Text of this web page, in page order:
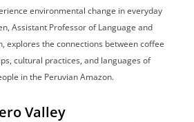
environmental change in everyday
Assistant Professor of Language and
explores the connections between coffee
cultural practices, and languages of
in the Peruvian Amazon.
Valley